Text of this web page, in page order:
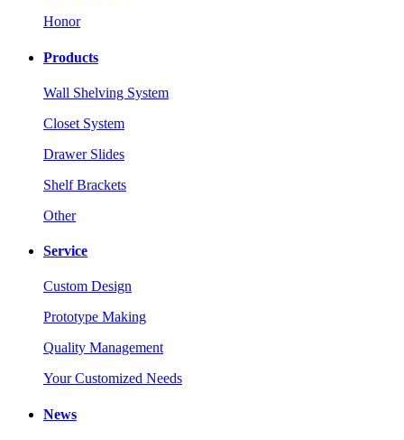
Honor
Products
Wall Shelving System
Closet System
Drawer Slides
Shelf Brackets
Other
Service
Custom Design
Prototype Making
Quality Management
Your Customized Needs
News